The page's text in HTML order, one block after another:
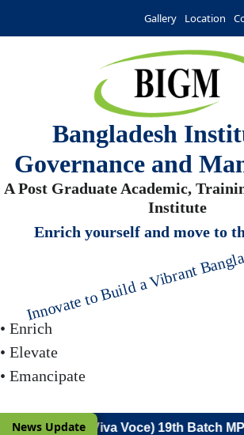
Gallery Location
Bangladesh
Governance and
A Post Graduate Academic,
Institute
Enrich yourself and move to
Innovate to Build a Vibrant
• Enrich
• Elevate
• Emancipate
News Update
(Notice for Viva Voce) 19th Batch